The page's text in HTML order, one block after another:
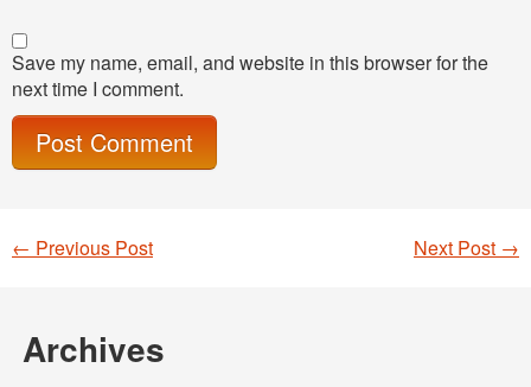
Save my name, email, and website in this browser for the
next time I comment.
Post navigation
Next Post →
← Previous Post
Archives